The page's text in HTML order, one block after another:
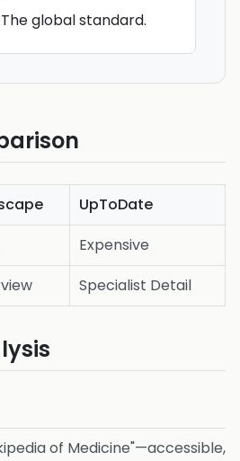
global standard.
UpToDate
Expensive
Specialist Detail
of Medicine"—accessible,